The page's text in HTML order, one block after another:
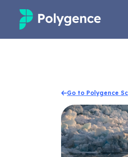
Go to Polygence